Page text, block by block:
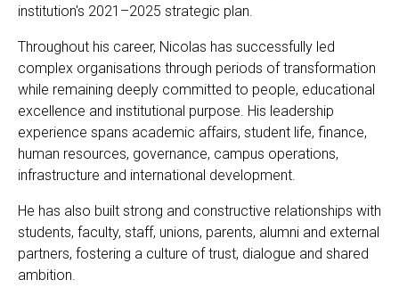
institution's 2021–2025 strategic plan.
Throughout his career, Nicolas has successfully led
complex organisations through periods of transformation
while remaining deeply committed to people, educational
excellence and institutional purpose. His leadership
experience spans academic affairs, student life, finance,
human resources, governance, campus operations,
infrastructure and international development.
He has also built strong and constructive relationships with
students, faculty, staff, unions, parents, alumni and external
partners, fostering a culture of trust, dialogue and shared
ambition.